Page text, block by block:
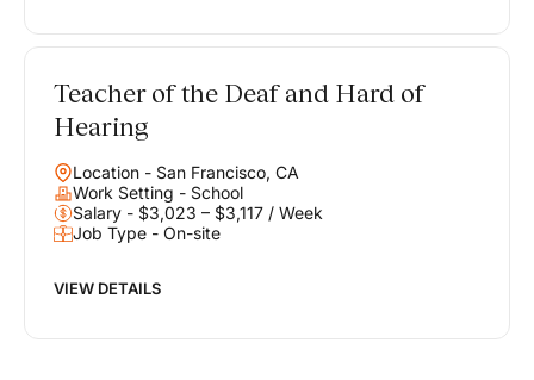
Teacher of the Deaf and Hard of
Hearing
Location - San Francisco, CA
Work Setting - School
Salary - $3,023 – $3,117 / Week
Job Type - On-site
VIEW DETAILS